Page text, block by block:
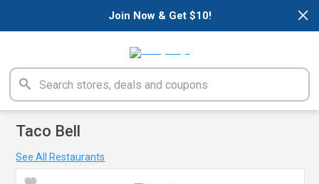
×
Join Now & Get $10!
Taco Bell
See All Restaurants